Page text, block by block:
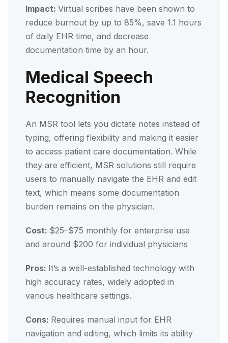
Impact: Virtual scribes have been shown to
reduce burnout by up to 85%, save 1.1 hours
of daily EHR time, and decrease
documentation time by an hour.
Medical Speech
Recognition
An MSR tool lets you dictate notes instead of
typing, offering flexibility and making it easier
to access patient care documentation. While
they are efficient, MSR solutions still require
users to manually navigate the EHR and edit
text, which means some documentation
burden remains on the physician.
Cost: $25–$75 monthly for enterprise use
and around $200 for individual physicians
Pros: It’s a well-established technology with
high accuracy rates, widely adopted in
various healthcare settings.
Cons: Requires manual input for EHR
navigation and editing, which limits its ability